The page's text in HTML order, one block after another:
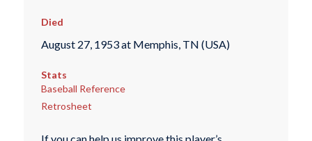
Died
August 27, 1953 at Memphis, TN (USA)
Stats
Baseball Reference
Retrosheet